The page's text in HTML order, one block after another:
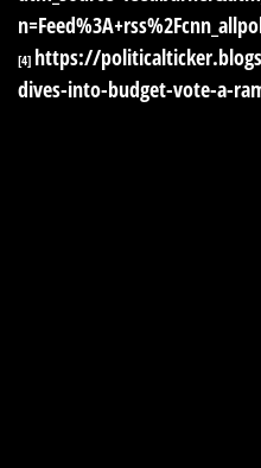
[4] https://
dives-into-budget-vote-a-